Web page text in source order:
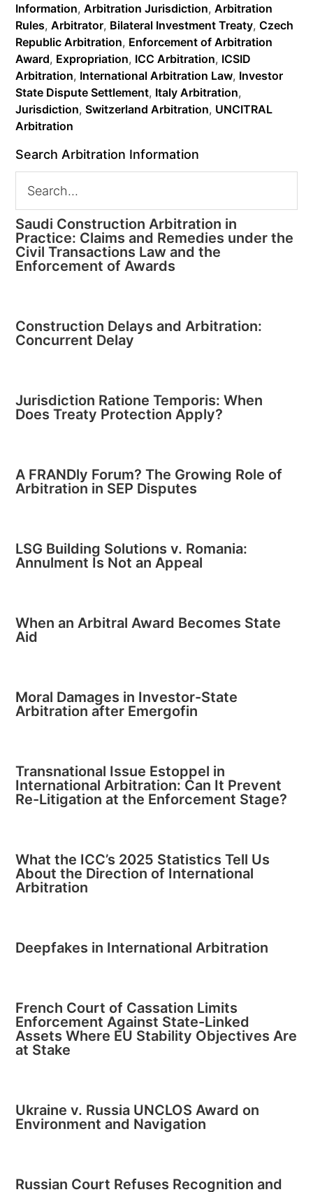
Information,Arbitration Jurisdiction,Arbitration
Rules,Arbitrator, Bilateral Investment Treaty,Czech
Republic Arbitration, Enforcement of Arbitration
Award, Expropriation, ICC Arbitration, ICSID
Arbitration, International Arbitration Law, Investor
State Dispute Settlement, Italy Arbitration,
Jurisdiction,Switzerland Arbitration, UNCITRAL
Arbitration
Search Arbitration Information
Saudi Construction Arbitration in
Practice: Claims and Remedies under the
Civil Transactions Law and the
Enforcement of Awards
Construction Delays and Arbitration:
Concurrent Delay
Jurisdiction Ratione Temporis: When
Does Treaty Protection Apply?
A FRANDly Forum? The Growing Role of
Arbitration in SEP Disputes
LSG Building Solutions v. Romania:
Annulment Is Not an Appeal
When an Arbitral Award Becomes State
Aid
Moral Damages in Investor-State
Arbitration after Emergofin
Transnational Issue Estoppel in
International Arbitration: Can It Prevent
Re-Litigation at the Enforcement Stage?
What the ICC’s 2025 Statistics Tell Us
About the Direction of International
Arbitration
Deepfakes in International Arbitration
French Court of Cassation Limits
Enforcement Against State-Linked
Assets Where EU Stability Objectives Are
at Stake
Ukraine v. Russia UNCLOS Award on
Environment and Navigation
Russian Court Refuses Recognition and